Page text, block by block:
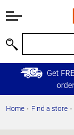
Information
Main
Content
Skip to
Primary
Get
Home Find a store